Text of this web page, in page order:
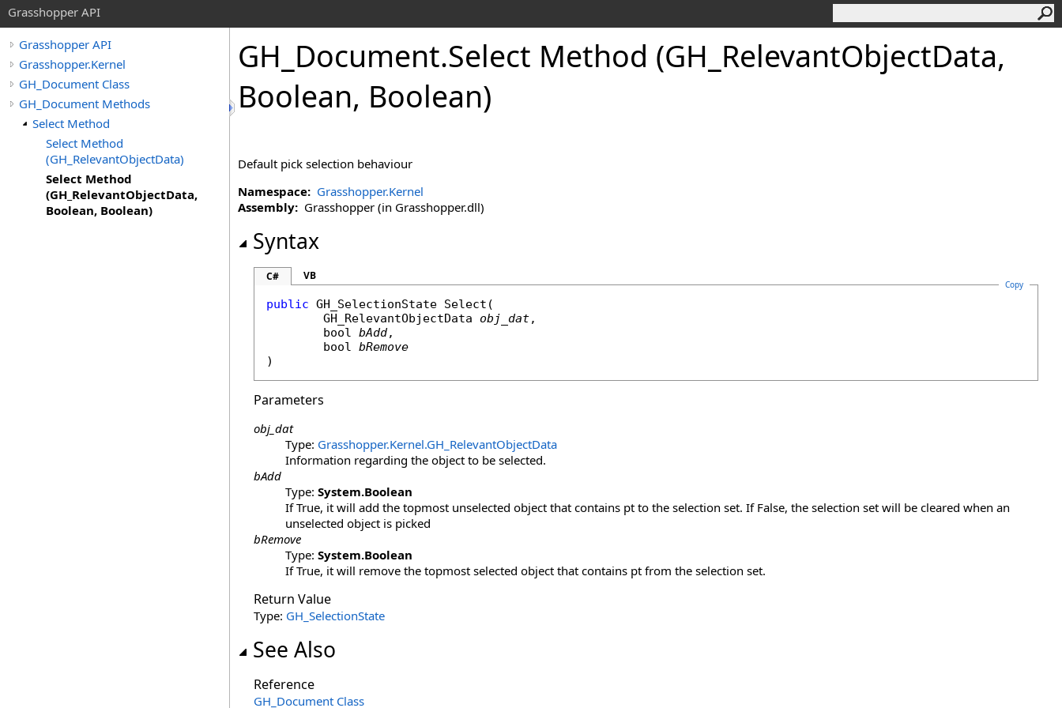
Grasshopper API
Grasshopper API
Grasshopper.Kernel
GH_Document Class
GH_Document Methods
Select Method
Select Method
(GH_RelevantObjectData)
Select Method
(GH_RelevantObjectData,
Boolean, Boolean)
GH_Document.Select Method (GH_RelevantObjectData,
Boolean, Boolean)
Default pick selection behaviour
Namespace: Grasshopper.Kernel
Assembly: Grasshopper (in Grasshopper.dll)
Syntax
C# VB
Copy
public GH_SelectionState Select (
GH_RelevantObjectData
obj_dat,
bool bAdd,
bool bRemove
)
Parameters
obj_dat
Type: Grasshopper.Kernel.GH_RelevantObjectData
Information regarding the object to be selected.
bAdd
Type: System.Boolean
If True, it will add the topmost unselected object that contains pt to the selection set. If False, the selection set will be cleared when an
unselected object is picked
bRemove
Type: System.Boolean
If True, it will remove the topmost selected object that contains pt from the selection set.
Return Value
Type: GH_SelectionState
See Also
Reference
GH_Document Class